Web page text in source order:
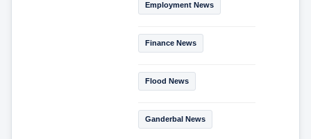
Employment News
Finance News
Flood News
Ganderbal News